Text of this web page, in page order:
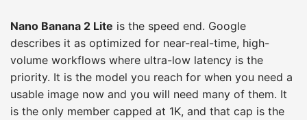
Nano Banana 2 Lite is the speed end. Google
describes it as optimized for near-real-time, high-
volume workflows where ultra-low latency is the
priority. It is the model you reach for when you need a
usable image now and you will need many of them. It
is the only member capped at 1K, and that cap is the